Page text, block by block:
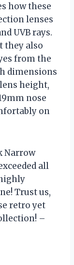
how these
lenses
UVB rays.
they also
from the
dimensions
height,
nose
on
Narrow
all
Trust us,
retro yet
–